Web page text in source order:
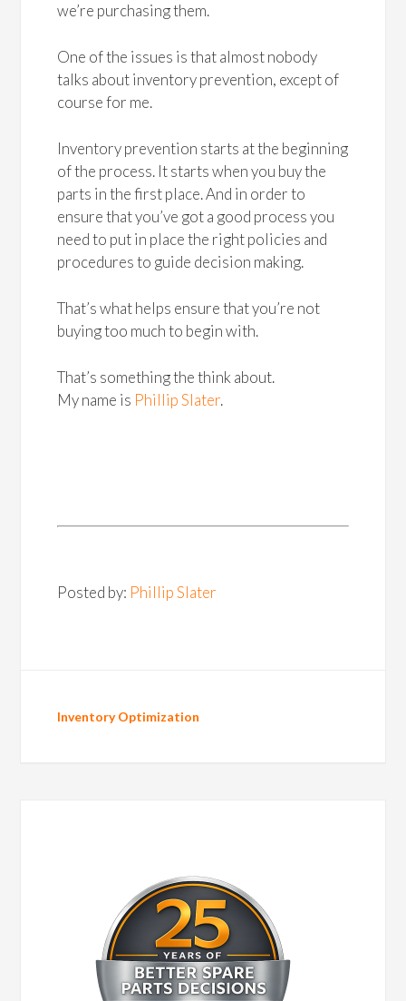
we’re purchasing them.
One of the issues is that almost nobody
talks about inventory prevention, except of
course for me.
Inventory prevention starts at the beginning
of the process. It starts when you buy the
parts in the first place. And in order to
ensure that you’ve got a good process you
need to put in place the right policies and
procedures to guide decision making.
That’s what helps ensure that you’re not
buying too much to begin with.
That’s something the think about.
My name is Phillip Slater.
Posted by: Phillip Slater
Inventory Optimization